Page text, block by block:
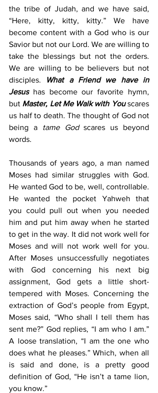
the tribe of Judah, and we have said,
“Here, kitty, kitty, kitty.” We have
become content with a God who is our
Savior but not our Lord. We are willing to
take the blessings but not the orders.
We are willing to be believers but not
disciples. What a Friend we have in
Jesus has become our favorite hymn,
but Master, Let Me Walk with You scares
us half to death. The thought of God not
being a tame God scares us beyond
words.
Thousands of years ago, a man named
Moses had similar struggles with God.
He wanted God to be, well, controllable.
He wanted the pocket Yahweh that
you could pull out when you needed
him and put him away when he started
to get in the way. It did not work well for
Moses and will not work well for you.
After Moses unsuccessfully negotiates
with God concerning his next big
assignment, God gets a little short-
tempered with Moses. Concerning the
extraction of God’s people from Egypt,
Moses said, “Who shall I tell them has
sent me?” God replies, “I am who I am.”
A loose translation, “I am the one who
does what he pleases.” Which, when all
is said and done, is a pretty good
definition of God, “He isn’t a tame lion,
you know.”